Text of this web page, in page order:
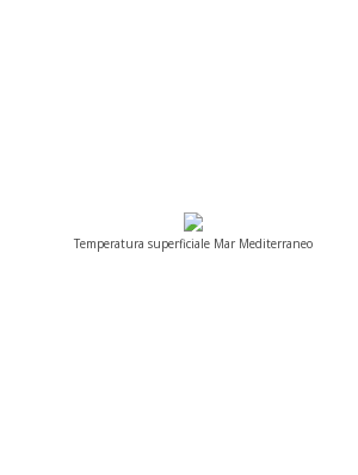
Temperatura superficiale Mar Mediterraneo